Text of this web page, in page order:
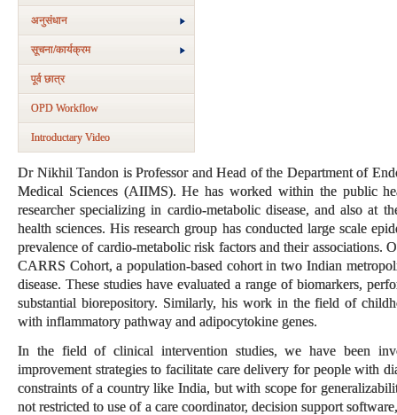
अनुसंधान
सूचना/कार्यक्रम
पूर्व छात्र
OPD Workflow
Introductary Video
Dr Nikhil Tandon is Professor and Head of the Department of
Medical Sciences (AIIMS). He has worked within the public
researcher specializing in cardio-metabolic disease, and also at
health sciences. His research group has conducted large scale
prevalence of cardio-metabolic risk factors and their associations.
CARRS Cohort, a population-based cohort in two Indian
disease. These studies have evaluated a range of biomarkers,
substantial biorepository. Similarly, his work in the field of
with inflammatory pathway and adipocytokine genes.
In the field of clinical intervention studies, we have been
improvement strategies to facilitate care delivery for people with
constraints of a country like India, but with scope for
not restricted to use of a care coordinator, decision support